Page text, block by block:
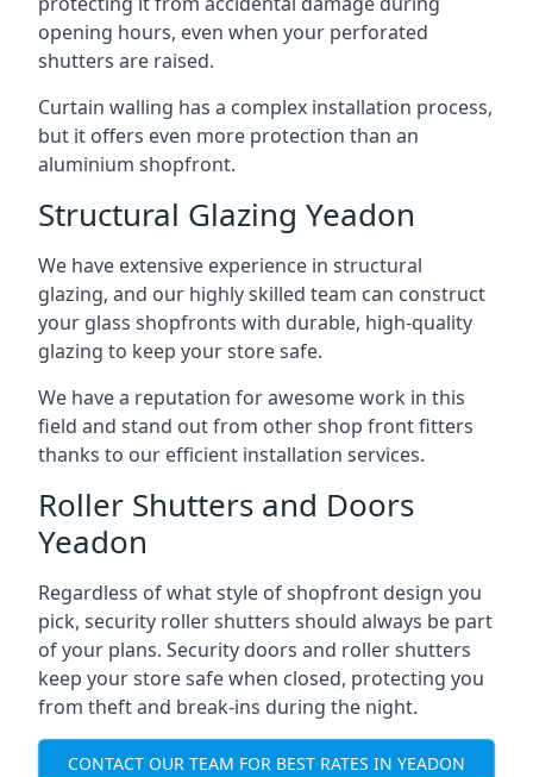
opening hours, even when your perforated
shutters are raised.
Curtain walling has a complex installation process,
but it offers even more protection than an
aluminium shopfront.
Structural Glazing Yeadon
We have extensive experience in structural
glazing, and our highly skilled team can construct
your glass shopfronts with durable, high-quality
glazing to keep your store safe.
We have a reputation for awesome work in this
field and stand out from other shop front fitters
thanks to our efficient installation services.
Roller Shutters and Doors
Yeadon
Regardless of what style of shopfront design you
pick, security roller shutters should always be part
of your plans. Security doors and roller shutters
keep your store safe when closed, protecting you
from theft and break-ins during the night.
CONTACT OUR TEAM FOR BEST RATES IN YEADON